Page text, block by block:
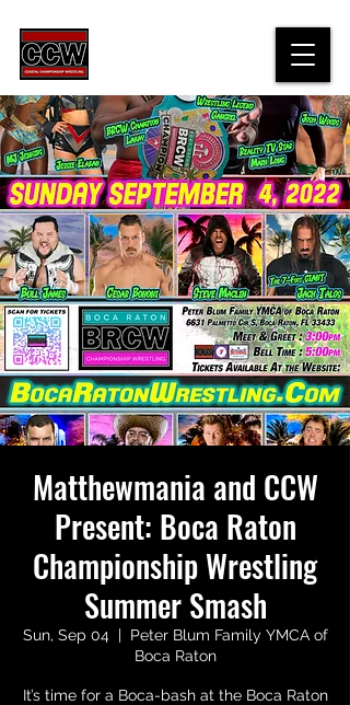
Matthewmania and CCW
Present: Boca Raton
Championship Wrestling
Summer Smash
Sun, Sep 04
  |
Peter Blum Family YMCA of
Boca Raton
It’s time for a Boca-bash at the Boca Raton